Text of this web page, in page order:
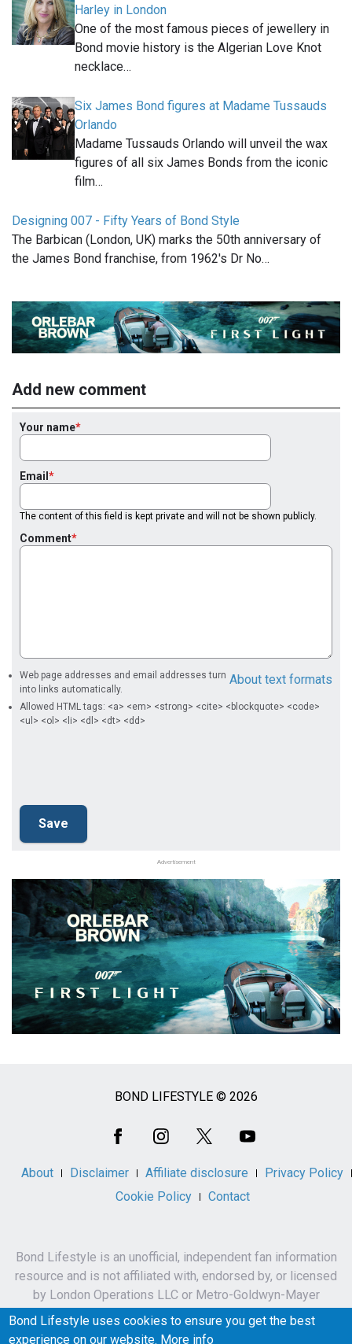
Harley in London
One of the most famous pieces of jewellery in
Bond movie history is the Algerian Love Knot
necklace…
Six James Bond figures at Madame Tussauds
Orlando
Madame Tussauds Orlando will unveil the wax
figures of all six James Bonds from the iconic
film…
Designing 007 - Fifty Years of Bond Style
The Barbican (London, UK) marks the 50th anniversary of
the James Bond franchise, from 1962's Dr No…
Add new comment
Your name
Email
The content of this field is kept private and will not be shown publicly.
Comment
About text formats
Web page addresses and email addresses turn
into links automatically.
Allowed HTML tags: <a> <em> <strong> <cite> <blockquote> <code>
<ul> <ol> <li> <dl> <dt> <dd>
Advertisement
BOND LIFESTYLE © 2026
About Disclaimer Affiliate disclosure
Privacy Policy
Cookie Policy
Contact
Bond Lifestyle is an unofficial, independent fan information
resource and is not affiliated with, endorsed by, or licensed
by London Operations LLC or Metro-Goldwyn-Mayer
Studios Inc.
James Bond, 007 and related names, characters,
Bond Lifestyle uses cookies to ensure you get the best
experience on our website. More info